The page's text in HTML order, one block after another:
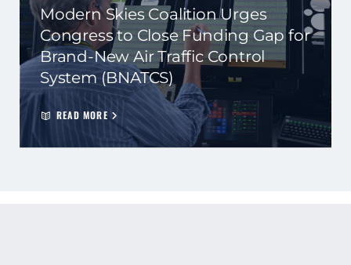
Modern Skies Coalition Urges
Congress to Close Funding Gap for
Brand-New Air Traffic Control
System (BNATCS)
READ MORE